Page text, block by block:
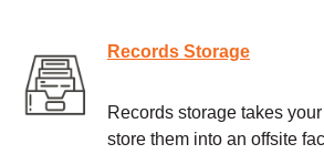
Records Storage
Records storage takes
store them into an offsite